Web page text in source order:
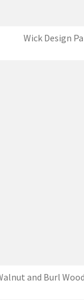
Wick Design
and Burl